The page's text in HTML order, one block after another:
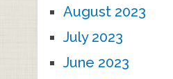
August 2023
July 2023
June 2023